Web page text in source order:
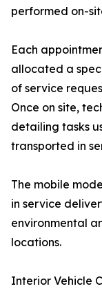
performed on-
Each
allocated a
of service
Once on site,
detailing tasks
transported in
The mobile
in service
environmental
locations.
Interior Vehicle